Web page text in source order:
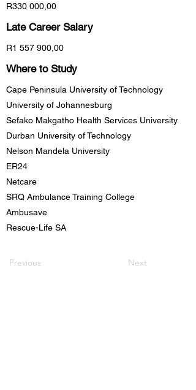
R330 000,00
Late Career Salary
R1 557 900,00
Where to Study
Cape Peninsula University of Technology
University of Johannesburg
Sefako Makgatho Health Services University
Durban University of Technology
Nelson Mandela University
ER24
Netcare
SRQ Ambulance Training College
Ambusave
Rescue-Life SA
Previous Next